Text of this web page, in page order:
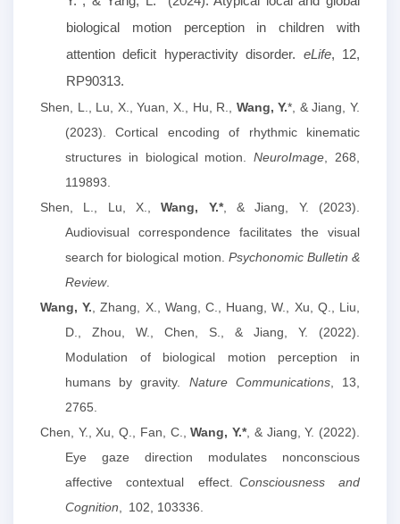
biological motion perception in children with
attention deficit hyperactivity disorder. eLife, 12,
RP90313.
Shen, L., Lu, X., Yuan, X., Hu, R., Wang, Y.*, & Jiang, Y.
(2023). Cortical encoding of rhythmic kinematic
structures in biological motion.NeuroImage, 268,
119893.
Shen, L., Lu, X.,Wang, Y.*, & Jiang, Y. (2023).
Audiovisual correspondence facilitates the visual
search for biological motion. Psychonomic Bulletin &
Review.
Wang, Y., Zhang, X., Wang, C., Huang, W., Xu, Q., Liu,
D., Zhou, W., Chen, S., & Jiang, Y. (2022).
Modulation of biological motion perception in
humans by gravity. Nature Communications, 13,
2765.
Chen, Y., Xu, Q., Fan, C.,Wang, Y.*, & Jiang, Y. (2022).
Eye gaze direction modulates nonconscious
affective contextual effect. Consciousness and
Cognition, 102, 103336.